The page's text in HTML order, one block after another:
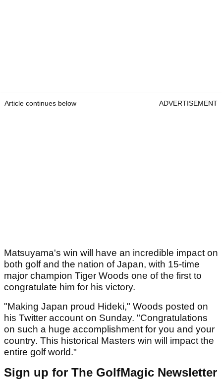
Article continues below ADVERTISEMENT
Matsuyama's win will have an incredible impact on
both golf and the nation of Japan, with 15-time
major champion Tiger Woods one of the first to
congratulate him for his victory.
"Making Japan proud Hideki," Woods posted on
his Twitter account on Sunday. "Congratulations
on such a huge accomplishment for you and your
country. This historical Masters win will impact the
entire golf world."
Sign up for The GolfMagic Newsletter